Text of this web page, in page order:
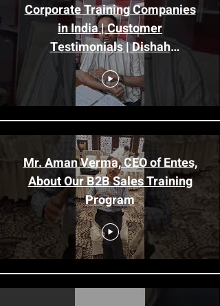
Corporate Training Companies
in India | Customer
Testimonials | Dishah
Consultants
Mr. Aman Verma, CEO of Entes,
About Our B2B Sales Training
Program